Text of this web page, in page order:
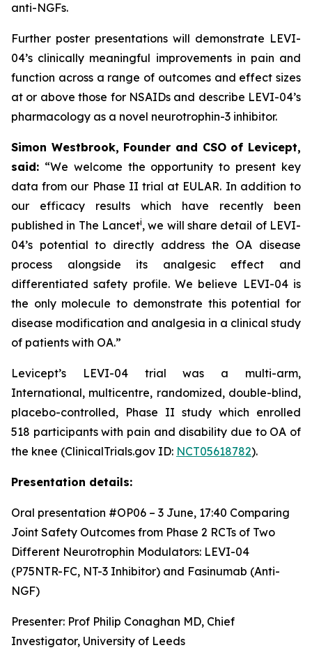
anti-NGFs.
Further poster presentations will demonstrate LEVI-
04’s clinically meaningful improvements in pain and
function across a range of outcomes and effect sizes
at or above those for NSAIDs and describe LEVI-04’s
pharmacology as a novel neurotrophin-3 inhibitor.
Simon Westbrook, Founder and CSO of Levicept,
said: “We welcome the opportunity to present key
data from our Phase II trial at EULAR. In addition to
our efficacy results which have recently been
published in The Lanceti, we will share detail of LEVI-
04’s potential to directly address the OA disease
process alongside its analgesic effect and
differentiated safety profile. We believe LEVI-04 is
the only molecule to demonstrate this potential for
disease modification and analgesia in a clinical study
of patients with OA.”
Levicept’s LEVI-04 trial was a multi-arm,
International, multicentre, randomized, double-blind,
placebo-controlled, Phase II study which enrolled
518 participants with pain and disability due to OA of
the knee (ClinicalTrials.gov ID: NCT05618782).
Presentation details:
Oral presentation #OP06 – 3 June, 17:40 Comparing
Joint Safety Outcomes from Phase 2 RCTs of Two
Different Neurotrophin Modulators: LEVI-04
(P75NTR-FC, NT-3 Inhibitor) and Fasinumab (Anti-
NGF)
Presenter: Prof Philip Conaghan MD, Chief
Investigator, University of Leeds